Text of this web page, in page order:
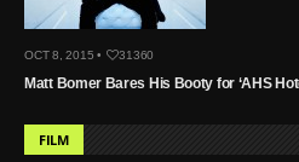
OCT 8, 2015 • 31360
Matt Bomer Bares His Booty for ‘AHS
FILM